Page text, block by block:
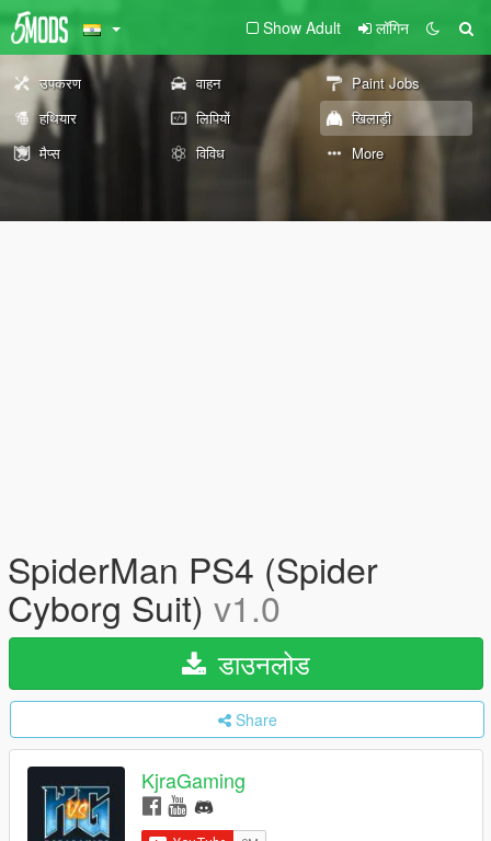
Show Adult लॉगिन
उपकरण वाहन
Paint Jobs
हथियार
लिपियों
खिलाड़ी
मैप्स
विविध More
SpiderMan PS4 (Spider
Cyborg Suit) v1.0
डाउनलोड
Share
KjraGaming